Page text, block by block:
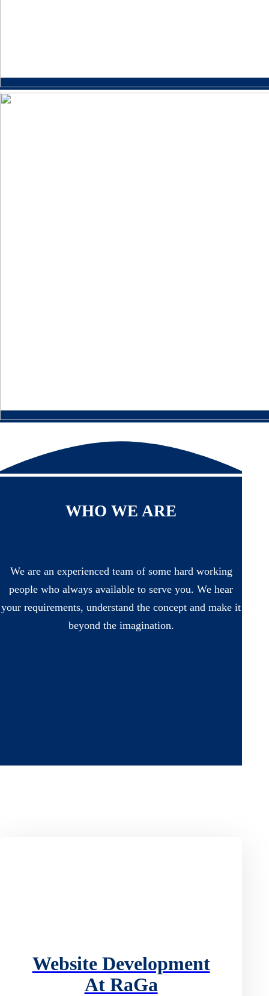
WHO WE ARE
We are an experienced team of some hard working
people who always available to serve you. We hear
your requirements, understand the concept and make it
beyond the imagination.
Website Development
At RaGa